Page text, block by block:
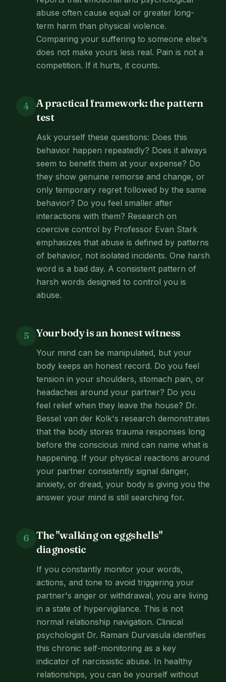
abuse often cause equal or greater long-
term harm than physical violence.
Comparing your suffering to someone else's
does not make yours less real. Pain is not a
competition. If it hurts, it counts.
4
A practical framework: the pattern
test
Ask yourself these questions: Does this
behavior happen repeatedly? Does it always
seem to benefit them at your expense? Do
they show genuine remorse and change, or
only temporary regret followed by the same
behavior? Do you feel smaller after
interactions with them? Research on
coercive control by Professor Evan Stark
emphasizes that abuse is defined by patterns
of behavior, not isolated incidents. One harsh
word is a bad day. A consistent pattern of
harsh words designed to control you is
abuse.
5 Your body is an honest witness
Your mind can be manipulated, but your
body keeps an honest record. Do you feel
tension in your shoulders, stomach pain, or
headaches around your partner? Do you
feel relief when they leave the house? Dr.
Bessel van der Kolk's research demonstrates
that the body stores trauma responses long
before the conscious mind can name what is
happening. If your physical reactions around
your partner consistently signal danger,
anxiety, or dread, your body is giving you the
answer your mind is still searching for.
6
The "walking on eggshells"
diagnostic
If you constantly monitor your words,
actions, and tone to avoid triggering your
partner's anger or withdrawal, you are living
in a state of hypervigilance. This is not
normal relationship navigation. Clinical
psychologist Dr. Ramani Durvasula identifies
this chronic self-monitoring as a key
indicator of narcissistic abuse. In healthy
relationships, you can be yourself without